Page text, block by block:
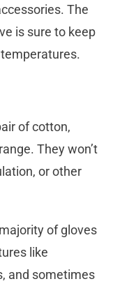
The
is sure to keep
of cotton,
They won’t
or other
of gloves
like
and sometimes